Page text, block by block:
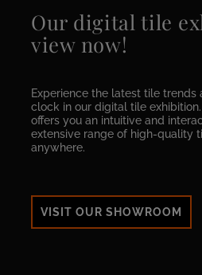
Our digital tile
view now!
Experience the latest tile trends
clock in our digital tile
offers you an intuitive and
extensive range of high-quality
anywhere.
VISIT OUR SHOWROOM